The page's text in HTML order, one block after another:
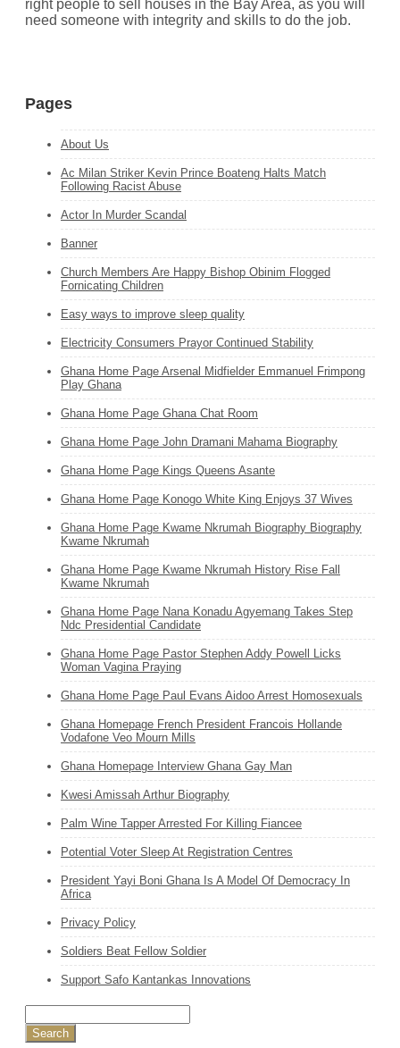
right people to sell houses in the Bay Area, as you will
need someone with integrity and skills to do the job.
Pages
About Us
Ac Milan Striker Kevin Prince Boateng Halts Match
Following Racist Abuse
Actor In Murder Scandal
Banner
Church Members Are Happy Bishop Obinim Flogged
Fornicating Children
Easy ways to improve sleep quality
Electricity Consumers Prayor Continued Stability
Ghana Home Page Arsenal Midfielder Emmanuel Frimpong
Play Ghana
Ghana Home Page Ghana Chat Room
Ghana Home Page John Dramani Mahama Biography
Ghana Home Page Kings Queens Asante
Ghana Home Page Konogo White King Enjoys 37 Wives
Ghana Home Page Kwame Nkrumah Biography Biography
Kwame Nkrumah
Ghana Home Page Kwame Nkrumah History Rise Fall
Kwame Nkrumah
Ghana Home Page Nana Konadu Agyemang Takes Step
Ndc Presidential Candidate
Ghana Home Page Pastor Stephen Addy Powell Licks
Woman Vagina Praying
Ghana Home Page Paul Evans Aidoo Arrest Homosexuals
Ghana Homepage French President Francois Hollande
Vodafone Veo Mourn Mills
Ghana Homepage Interview Ghana Gay Man
Kwesi Amissah Arthur Biography
Palm Wine Tapper Arrested For Killing Fiancee
Potential Voter Sleep At Registration Centres
President Yayi Boni Ghana Is A Model Of Democracy In
Africa
Privacy Policy
Soldiers Beat Fellow Soldier
Support Safo Kantankas Innovations